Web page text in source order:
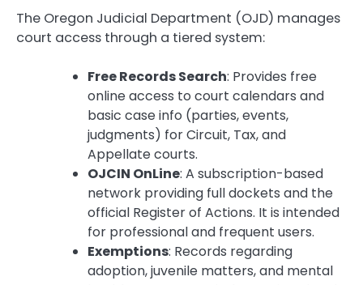
The Oregon Judicial Department (OJD) manages
court access through a tiered system:
Free Records Search: Provides free
online access to court calendars and
basic case info (parties, events,
judgments) for Circuit, Tax, and
Appellate courts.
OJCIN OnLine: A subscription-based
network providing full dockets and the
official Register of Actions. It is intended
for professional and frequent users.
Exemptions: Records regarding
adoption, juvenile matters, and mental